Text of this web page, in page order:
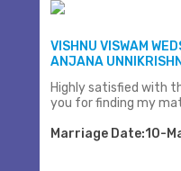
VISHNU VISWAM
ANJANA
Highly satisfied with
you for finding my
Marriage Date:10-